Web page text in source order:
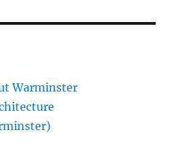
Warminster